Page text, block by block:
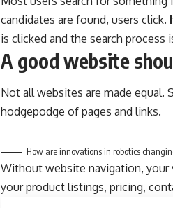
candidates are found, users click.
is clicked and the search process
A good website
Not all websites are made equal.
hodgepodge of pages and links.
How are innovations in robotics
Without website navigation, your
your product listings, pricing,